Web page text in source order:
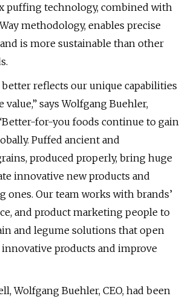
puffing technology, combined with
methodology, enables precise
is more sustainable than other
better reflects our unique capabilities
value,” says Wolfgang Buehler,
for-you foods continue to gain
Puffed ancient and
produced properly, bring huge
innovative new products and
ones. Our team works with brands’
and product marketing people to
and legume solutions that open
products and improve
Wolfgang Buehler, CEO, had been